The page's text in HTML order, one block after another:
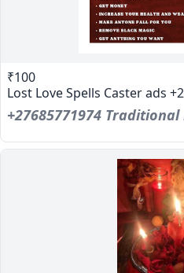
₹100
Lost Love Spells Caster ads
+27685771974